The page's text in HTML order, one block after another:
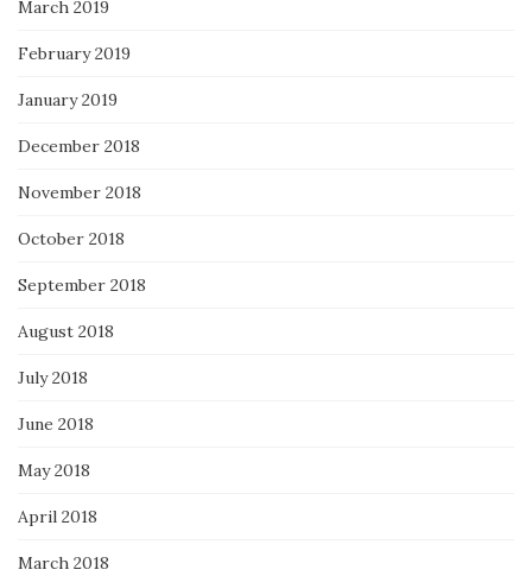
March 2019
February 2019
January 2019
December 2018
November 2018
October 2018
September 2018
August 2018
July 2018
June 2018
May 2018
April 2018
March 2018